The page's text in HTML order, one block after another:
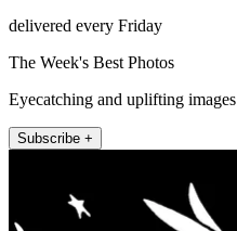
delivered every Friday
The Week's Best Photos
Eyecatching and uplifting images
Subscribe +